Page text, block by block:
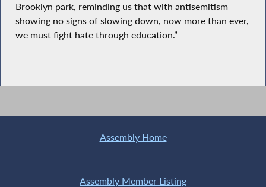
Brooklyn park, reminding us that with antisemitism
showing no signs of slowing down, now more than ever,
we must fight hate through education.”
Assembly Home
Assembly Member Listing